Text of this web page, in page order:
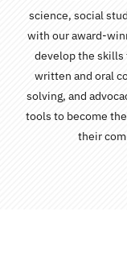
science, social
with our award-
develop the skills
written and oral
solving, and
tools to become
their